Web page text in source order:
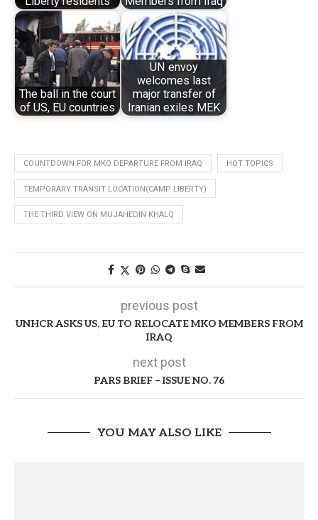
The ball in the court
of US, EU countries
UN envoy
welcomes last
major transfer of
Iranian exiles MEK
COUNTDOWN FOR MKO DEPARTURE FROM IRAQ HOT TOPICS
TEMPORARY TRANSIT LOCATION(CAMP LIBERTY)
THE THIRD VIEW ON MUJAHEDIN KHALQ
previous post
UNHCR ASKS US, EU TO RELOCATE MKO MEMBERS FROM
IRAQ
next post
PARS BRIEF – ISSUE NO. 76
YOU MAY ALSO LIKE